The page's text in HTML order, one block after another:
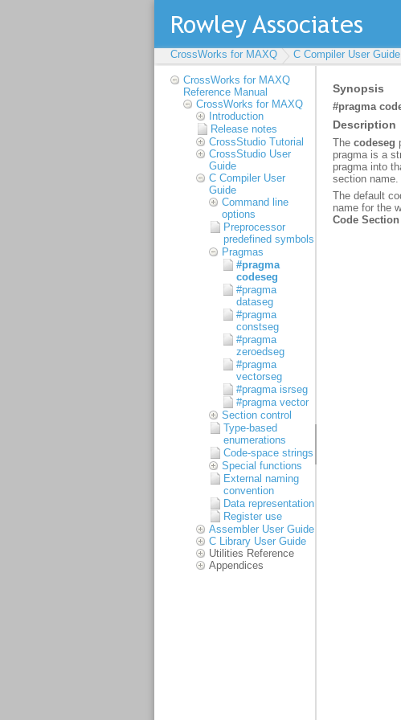
CrossWorks for MAXQ C Compiler User Guide
CrossWorks for MAXQ
Reference Manual
CrossWorks for MAXQ
Introduction
Release notes
CrossStudio Tutorial
CrossStudio User
Guide
C Compiler User
Guide
Command line
options
Preprocessor
predefined symbols
Pragmas
#pragma
codeseg
#pragma
dataseg
#pragma
constseg
#pragma
zeroedseg
#pragma
vectorseg
#pragma isrseg
#pragma vector
Section control
Type-based
enumerations
Code-space strings
Special functions
External naming
convention
Data representation
Register use
Assembler User Guide
C Library User Guide
Utilities Reference
Appendices